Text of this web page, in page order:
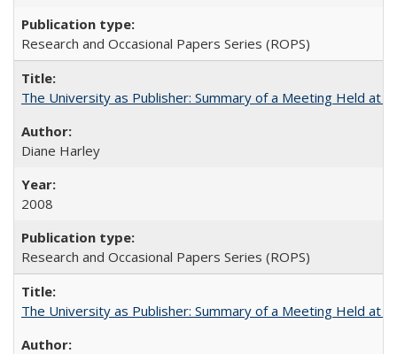
Research and Occasional Papers Series (ROPS)
The University as Publisher: Summary of a Meeting Held at
Diane Harley
2008
Research and Occasional Papers Series (ROPS)
The University as Publisher: Summary of a Meeting Held at